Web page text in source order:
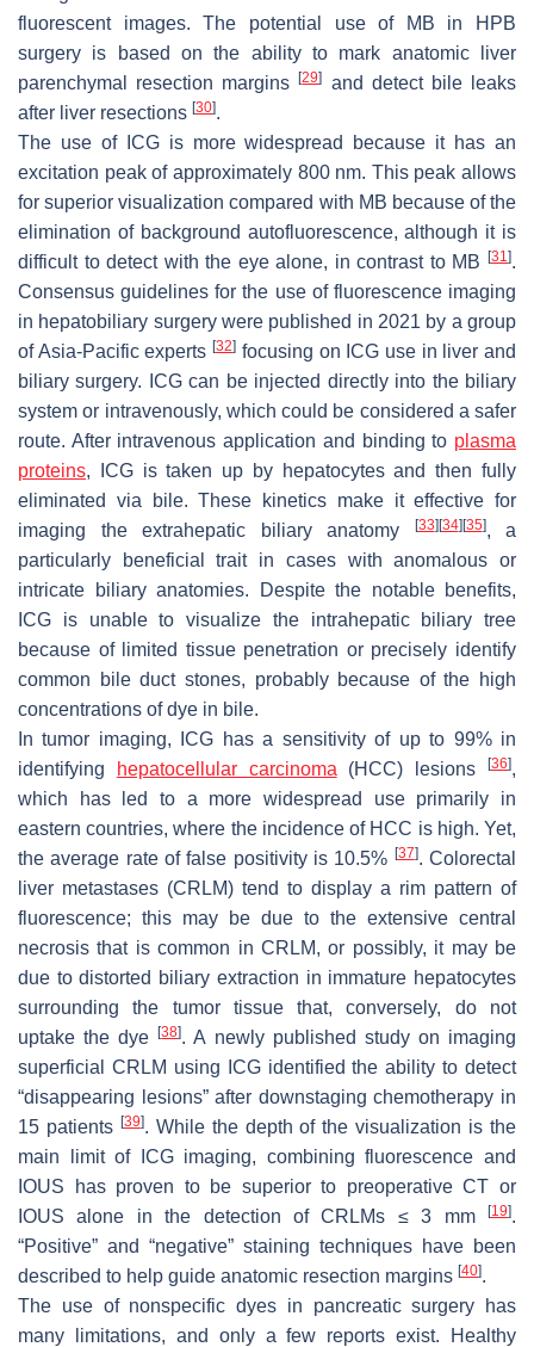
fluorescent images. The potential use of MB in HPB
surgery is based on the ability to mark anatomic liver
parenchymal resection margins[29]
and detect bile leaks
after liver resections [30].
The use of ICG is more widespread because it has an
excitation peak of approximately 800 nm. This peak allows
for superior visualization compared with MB because of the
elimination of background autofluorescence, although it is
difficult to detect with the eye alone, in contrast to MB
[31].
Consensus guidelines for the use of fluorescence imaging
in hepatobiliary surgery were published in 2021 by a group
of Asia-Pacific experts[32] focusing on ICG use in liver and
biliary surgery. ICG can be injected directly into the biliary
system or intravenously, which could be considered a safer
route. After intravenous application and binding to plasma
proteins, ICG is taken up by hepatocytes and then fully
eliminated via bile. These kinetics make it effective for
imaging the extrahepatic biliary anatomy
[33] [34] [35], a
particularly beneficial trait in cases with anomalous or
intricate biliary anatomies. Despite the notable benefits,
ICG is unable to visualize the intrahepatic biliary tree
because of limited tissue penetration or precisely identify
common bile duct stones, probably because of the high
concentrations of dye in bile.
In tumor imaging, ICG has a sensitivity of up to 99% in
identifying
hepatocellular carcinoma (HCC) lesions[36],
which has led to a more widespread use primarily in
eastern countries, where the incidence of HCC is high. Yet,
the average rate of false positivity is 10.5% [37]. Colorectal
liver metastases (CRLM) tend to display a rim pattern of
fluorescence; this may be due to the extensive central
necrosis that is common in CRLM, or possibly, it may be
due to distorted biliary extraction in immature hepatocytes
surrounding the tumor tissue that, conversely, do not
uptake the dye[38]. A newly published study on imaging
superficial CRLM using ICG identified the ability to detect
“disappearing lesions” after downstaging chemotherapy in
15 patients [39]. While the depth of the visualization is the
main limit of ICG imaging, combining fluorescence and
IOUS has proven to be superior to preoperative CT or
IOUS alone in the detection of CRLMs ≤ 3 mm
[19].
“Positive” and “negative” staining techniques have been
described to help guide anatomic resection margins [40].
The use of nonspecific dyes in pancreatic surgery has
many limitations, and only a few reports exist. Healthy